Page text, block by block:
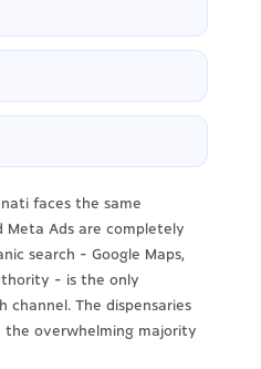
faces the same
Meta Ads are completely
search - Google Maps,
- is the only
channel. The dispensaries
overwhelming majority